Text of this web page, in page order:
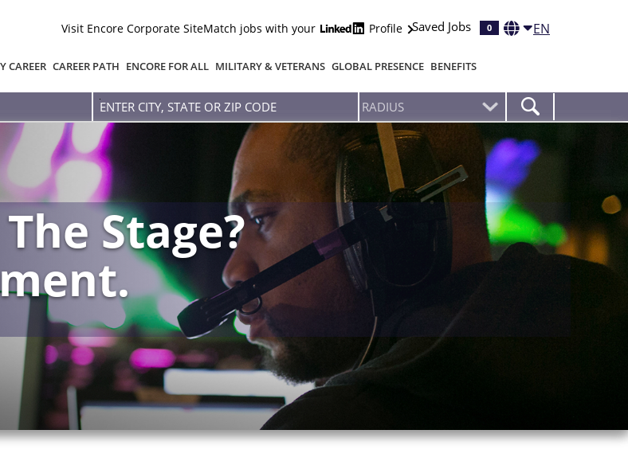
Visit Encore Corporate SiteMatch jobs with your Profile Saved Jobs 0 EN
CAREER CAREER PATH ENCORE FOR ALL MILITARY & VETERANS GLOBAL PRESENCE BENEFITS
Enter
city,
state
or
zip
code
Stage?